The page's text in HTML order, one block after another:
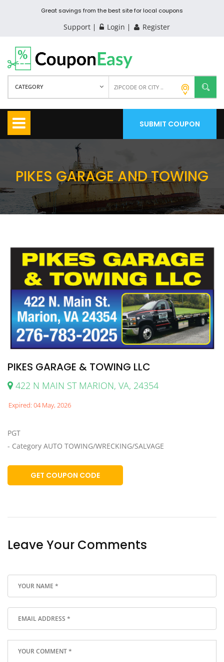
Great savings from the best site for local coupons
Support Login Register
CATEGORY
SUBMIT COUPON
PIKES GARAGE AND TOWING
PIKES GARAGE & TOWING LLC
422 N MAIN ST MARION, VA, 24354
Expired: 04 May, 2026
PGT
- Category AUTO TOWING/WRECKING/SALVAGE
GET COUPON CODE
Leave Your Comments